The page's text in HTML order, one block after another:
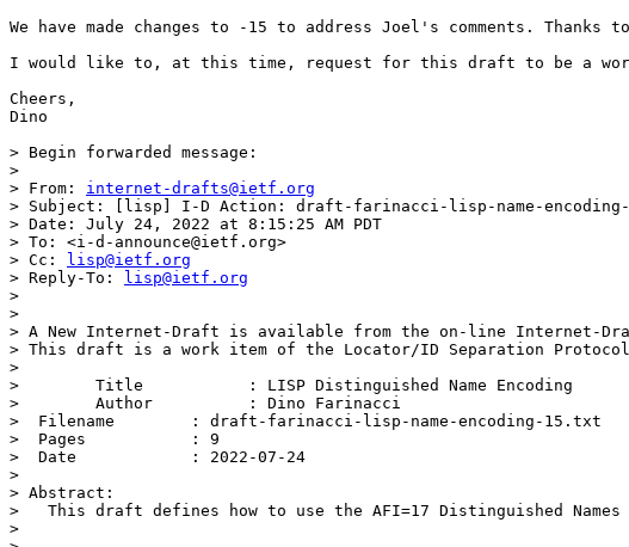
We have made changes to -15 to address Joel's comments.
I would like to, at this time, request for this draft to be a
Cheers,
Dino
> Begin forwarded message:
>
> From: internet-drafts@ietf.org
> Subject: [lisp] I-D Action: draft-farinacci-lisp-name-
> Date: July 24, 2022 at 8:15:25 AM PDT
> To: <i-d-announce@ietf.org>
> Cc:
lisp@ietf.org
> Reply-To:
lisp@ietf.org
>
>
> A New Internet-Draft is available from the on-line Internet-
> This draft is a work item of the Locator/ID Separation Protocol
>
>        Title           : LISP Distinguished Name Encoding
>        Author          : Dino Farinacci
>  Filename        : draft-farinacci-lisp-name-encoding-15.txt
>  Pages           : 9
>  Date            : 2022-07-24
>
> Abstract:
>   This draft defines how to use the AFI=17 Distinguished Names
>